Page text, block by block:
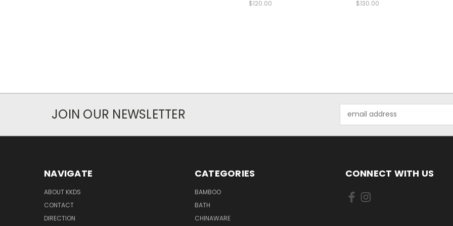
$120.00 $130.00
JOIN OUR NEWSLETTER
Address
NAVIGATE
ABOUT KKDS
CONTACT
DIRECTION
CATEGORIES
BAMBOO
BATH
CHINAWARE
CONNECT WITH US